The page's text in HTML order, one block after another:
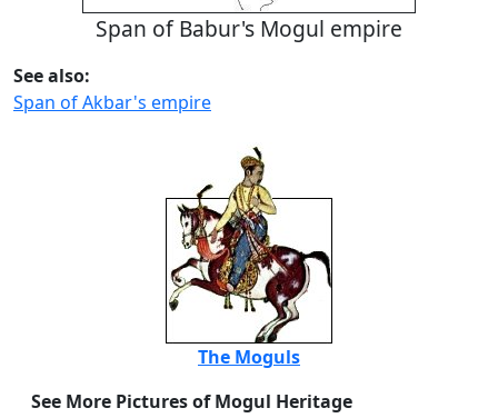
Span of Babur's Mogul empire
See also:
Span of Akbar's empire
The Moguls
See More Pictures of Mogul Heritage